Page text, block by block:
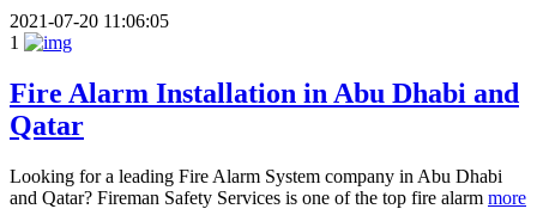
2021-07-20 11:06:05
1
Fire Alarm Installation in Abu Dhabi and
Qatar
Looking for a leading Fire Alarm System company in Abu Dhabi
and Qatar? Fireman Safety Services is one of the top fire alarm more